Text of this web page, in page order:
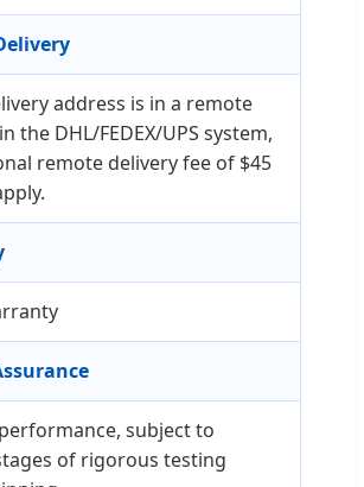
address is in a remote
the DHL/FEDEX/UPS system,
remote delivery fee of $45
subject to
of rigorous testing